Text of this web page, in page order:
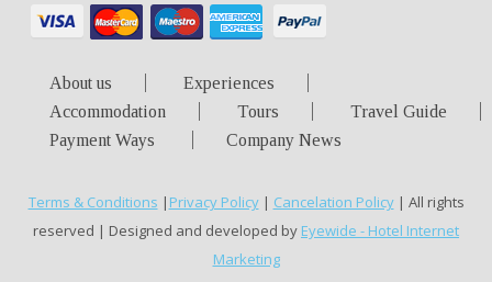
About us
Experiences
Accommodation
Tours
Travel Guide
Payment Ways
Company News
Terms & Conditions | Privacy Policy| Cancelation Policy| All rights
reserved | Designed and developed by Eyewide - Hotel Internet
Marketing